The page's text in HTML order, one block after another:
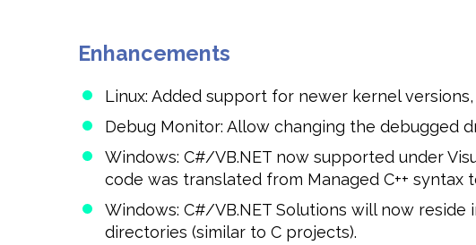
Enhancements
Linux: Added support for newer kernel versions,
Debug Monitor: Allow changing the debugged
Windows: C#/VB.NET now supported under
code was translated from Managed C++ syntax
Windows: C#/VB.NET Solutions will now reside
directories (similar to C projects).